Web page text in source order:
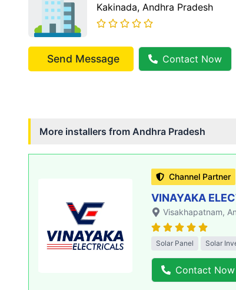
Kakinada, Andhra Pradesh
Send Message Contact Now
More installers from Andhra Pradesh
Channel Partner
VINAYAKA
Visakhapatnam,
Solar Panel Solar
Contact Now